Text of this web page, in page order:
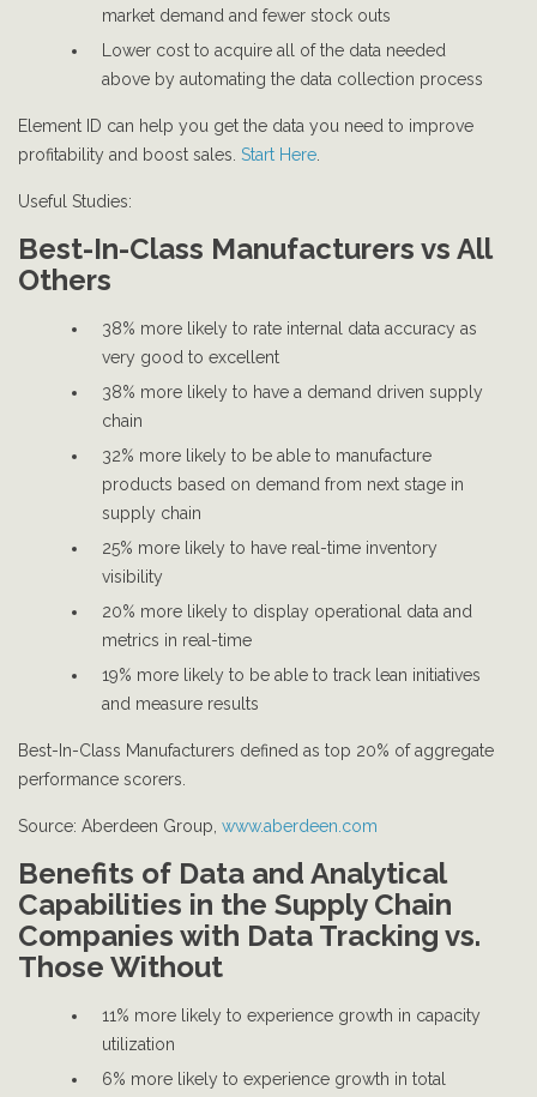
market demand and fewer stock outs
Lower cost to acquire all of the data needed
above by automating the data collection process
Element ID can help you get the data you need to improve
profitability and boost sales. Start Here
Useful Studies:
Best-In-Class Manufacturers vs All
Others
38% more likely to rate internal data accuracy as
very good to excellent
38% more likely to have a demand driven supply
chain
32% more likely to be able to manufacture
products based on demand from next stage in
supply chain
25% more likely to have real-time inventory
visibility
20% more likely to display operational data and
metrics in real-time
19% more likely to be able to track lean initiatives
and measure results
Best-In-Class Manufacturers defined as top 20% of aggregate
performance scorers.
Source: Aberdeen Group, www.aberdeen.com
Benefits of Data and Analytical
Capabilities in the Supply Chain
Companies with Data Tracking vs.
Those Without
11% more likely to experience growth in capacity
utilization
6% more likely to experience growth in total